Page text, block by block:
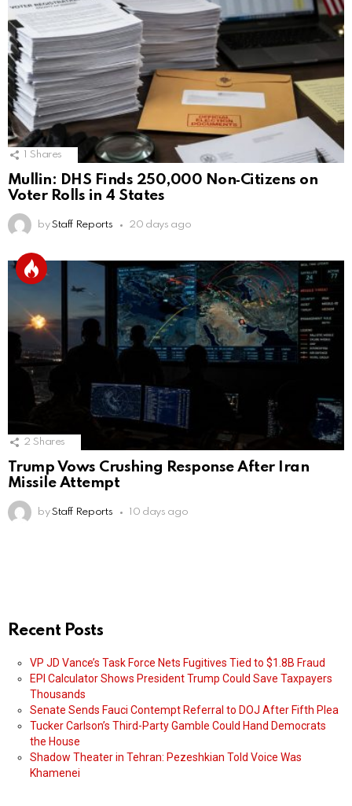
Shares
Mullin: DHS Finds 250,000 Non‑Citizens on
Voter Rolls in 4 States
by Staff Reports 20 days ago
2 Shares
Trump Vows Crushing Response After Iran
Missile Attempt
by Staff Reports 10 days ago
Recent Posts
VP JD Vance’s Task Force Nets Fugitives Tied to $1.8B Fraud
EPI Calculator Shows President Trump Could Save Taxpayers
Thousands
Senate Sends Fauci Contempt Referral to DOJ After Fifth Plea
Tucker Carlson’s Third-Party Gamble Could Hand Democrats
the House
Shadow Theater in Tehran: Pezeshkian Told Voice Was
Khamenei